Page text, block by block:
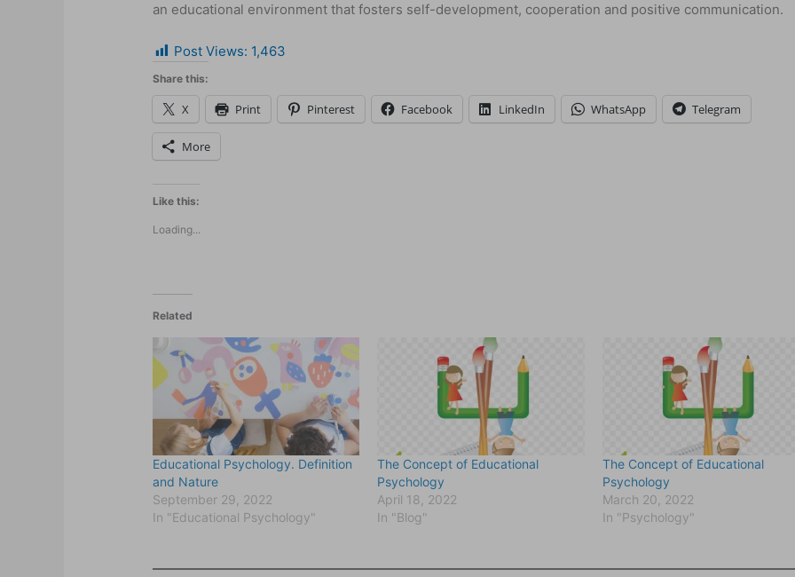
an educational environment that fosters self-development, cooperation and positive communication.
Post Views: 1,463
Share this:
X Print Pinterest Facebook LinkedIn WhatsApp Telegram
More
Like this:
Loading...
Related
Educational Psychology. Definition
and Nature
September 29, 2022
In "Educational Psychology"
The Concept of Educational
Psychology
April 18, 2022
In "Blog"
The Concept of Educational
Psychology
March 20, 2022
In "Psychology"